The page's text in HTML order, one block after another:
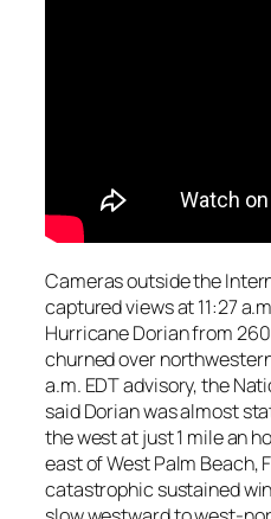
Cameras outside the
captured views at 11:27
Hurricane Dorian from
churned over
a.m. EDT advisory, the
said Dorian was almost
the west at just 1 mile an
east of West Palm Beach,
catastrophic sustained